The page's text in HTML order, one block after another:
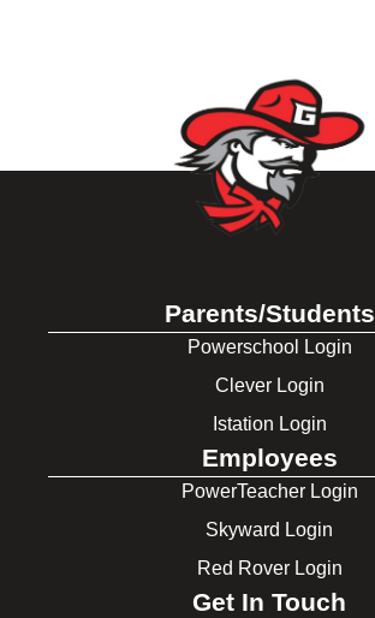
Parents/Students
Powerschool Login
Clever Login
Istation Login
Employees
PowerTeacher Login
Skyward Login
Red Rover Login
Get In Touch